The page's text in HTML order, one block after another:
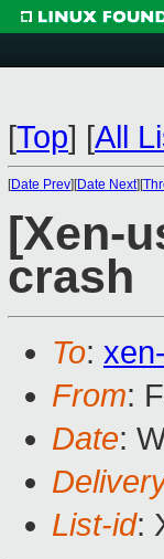
[Top] [All
[Date Prev][Date Next][
[Xen-
crash
To:
From:
Date:
List-id: